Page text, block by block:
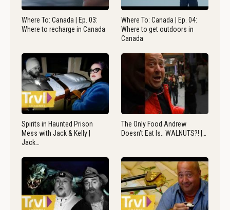
Where To: Canada | Ep. 03:
Where to recharge in Canada
Where To: Canada | Ep. 04:
Where to get outdoors in
Canada
Spirits in Haunted Prison
Mess with Jack & Kelly |
Jack…
The Only Food Andrew
Doesn’t Eat Is.. WALNUTS?! |…